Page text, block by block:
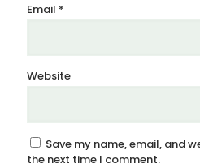
Email *
Website
Save my name, email, and
the next time I comment.